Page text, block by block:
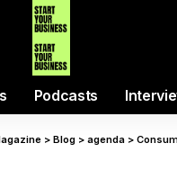
Podcasts
> Blog > agenda > Consumer habits are